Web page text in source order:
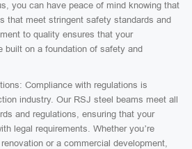
you can have peace of mind knowing that
that meet stringent safety standards and
to quality ensures that your
built on a foundation of safety and
Compliance with regulations is
industry. Our RSJ steel beams meet all
and regulations, ensuring that your
legal requirements. Whether you’re
or a commercial development,